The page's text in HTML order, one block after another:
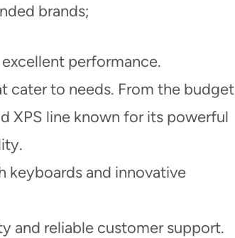
brands;
performance.
cater to needs. From the budget
XPS line known for its powerful
keyboards and innovative
and reliable customer support.